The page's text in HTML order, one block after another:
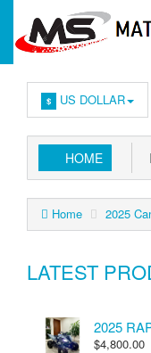
$ US DOLLAR
HOME
Home 2025
LATEST
2025
$4,800.00